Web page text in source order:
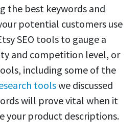
the best keywords and
potential customers use
SEO tools to gauge a
and competition level, or
including some of the
toolswe discussed
will prove vital when it
your product descriptions.